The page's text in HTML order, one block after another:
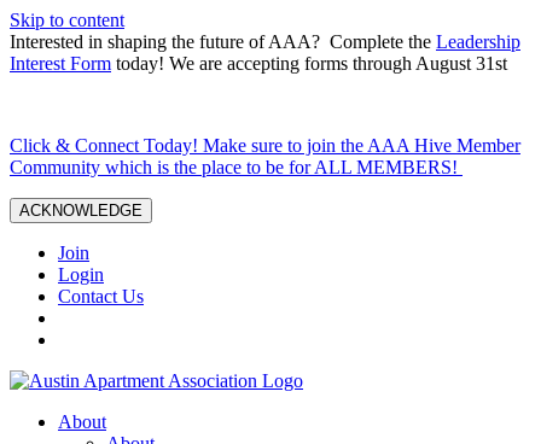
Skip to content
Interested in shaping the future of AAA? Complete the Leadership
Interest Form today! We are accepting forms through August 31st
Click & Connect Today! Make sure to join the AAA Hive Member
Community which is the place to be for ALL MEMBERS!
ACKNOWLEDGE
Join
Login
Contact Us
About